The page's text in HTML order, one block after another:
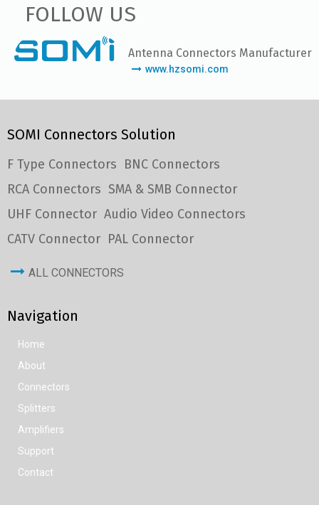
FOLLOW US
Antenna Connectors Manufacturer
www.hzsomi.com
SOMI Connectors Solution
F Type Connectors BNC Connectors
RCA Connectors SMA & SMB Connector
UHF Connector Audio Video Connectors
CATV Connector PAL Connector
ALL CONNECTORS
Navigation
Home
About
Connectors
Splitters
Amplifiers
Support
Contact